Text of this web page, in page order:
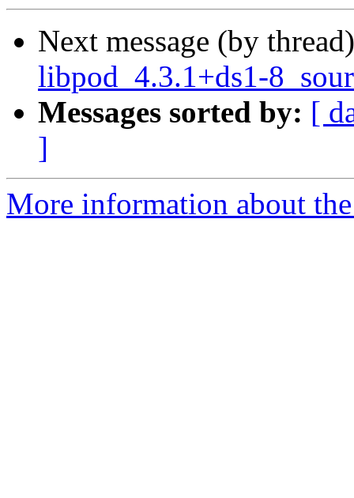
Next message (by
libpod_4.3.1+ds1-
Messages sorted by: [
]
More information about